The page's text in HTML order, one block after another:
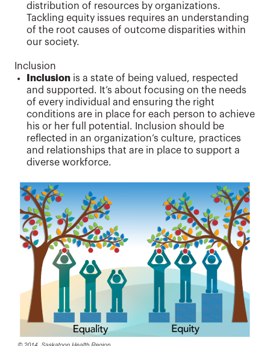
distribution of resources by organizations.
Tackling equity issues requires an understanding
of the root causes of outcome disparities within
our society.
Inclusion
Inclusion is a state of being valued, respected
and supported. It’s about focusing on the needs
of every individual and ensuring the right
conditions are in place for each person to achieve
his or her full potential. Inclusion should be
reflected in an organization’s culture, practices
and relationships that are in place to support a
diverse workforce.